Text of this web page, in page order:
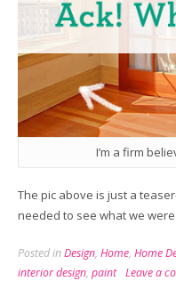
I’m a firm
The pic above is just a
needed to see what we
Posted inDesign, Home, Home
interior design, paint Leave a